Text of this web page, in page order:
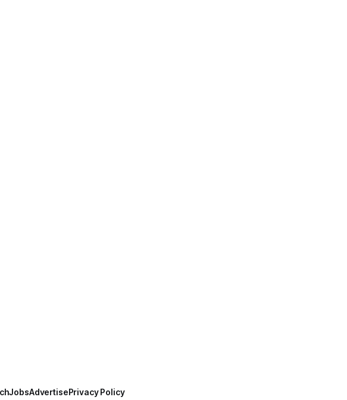
JobsAdvertisePrivacy Policy